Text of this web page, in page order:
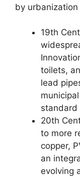
by
19th
toilets,
lead
standard
20th
to more
copper,
an
evolving